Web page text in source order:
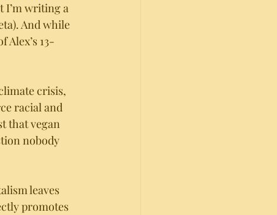
I’m writing a
And while
Alex’s 13-
crisis,
racial and
that vegan
nobody
leaves
promotes